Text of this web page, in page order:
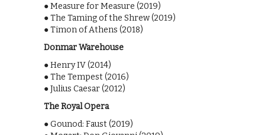
● Measure for Measure (2019)
● The Taming of the Shrew (2019)
● Timon of Athens (2018)
Donmar Warehouse
● Henry IV (2014)
● The Tempest (2016)
● Julius Caesar (2012)
The Royal Opera
● Gounod: Faust (2019)